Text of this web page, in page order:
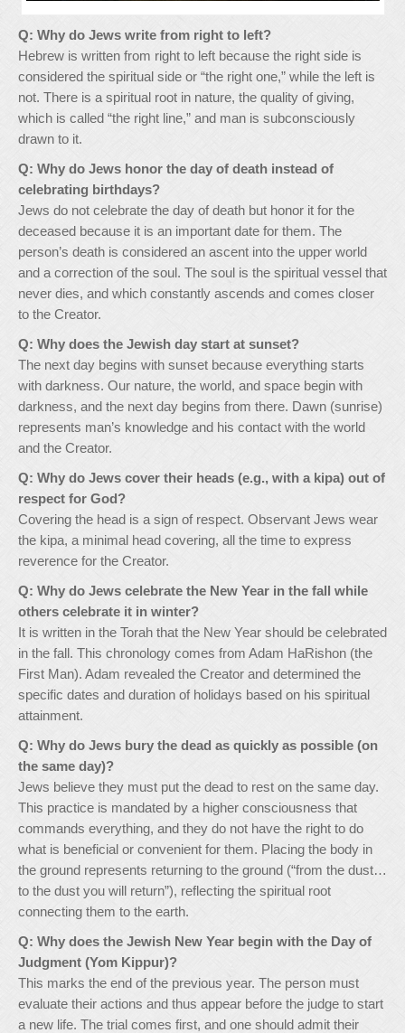
Q: Why do Jews write from right to left?
Hebrew is written from right to left because the right side is
considered the spiritual side or “the right one,” while the left is
not. There is a spiritual root in nature, the quality of giving,
which is called “the right line,” and man is subconsciously
drawn to it.
Q: Why do Jews honor the day of death instead of
celebrating birthdays?
Jews do not celebrate the day of death but honor it for the
deceased because it is an important date for them. The
person’s death is considered an ascent into the upper world
and a correction of the soul. The soul is the spiritual vessel that
never dies, and which constantly ascends and comes closer
to the Creator.
Q: Why does the Jewish day start at sunset?
The next day begins with sunset because everything starts
with darkness. Our nature, the world, and space begin with
darkness, and the next day begins from there. Dawn (sunrise)
represents man’s knowledge and his contact with the world
and the Creator.
Q: Why do Jews cover their heads (e.g., with a kipa) out of
respect for God?
Covering the head is a sign of respect. Observant Jews wear
the kipa, a minimal head covering, all the time to express
reverence for the Creator.
Q: Why do Jews celebrate the New Year in the fall while
others celebrate it in winter?
It is written in the Torah that the New Year should be celebrated
in the fall. This chronology comes from Adam HaRishon (the
First Man). Adam revealed the Creator and determined the
specific dates and duration of holidays based on his spiritual
attainment.
Q: Why do Jews bury the dead as quickly as possible (on
the same day)?
Jews believe they must put the dead to rest on the same day.
This practice is mandated by a higher consciousness that
commands everything, and they do not have the right to do
what is beneficial or convenient for them. Placing the body in
the ground represents returning to the ground (“from the dust…
to the dust you will return”), reflecting the spiritual root
connecting them to the earth.
Q: Why does the Jewish New Year begin with the Day of
Judgment (Yom Kippur)?
This marks the end of the previous year. The person must
evaluate their actions and thus appear before the judge to start
a new life. The trial comes first, and one should admit their